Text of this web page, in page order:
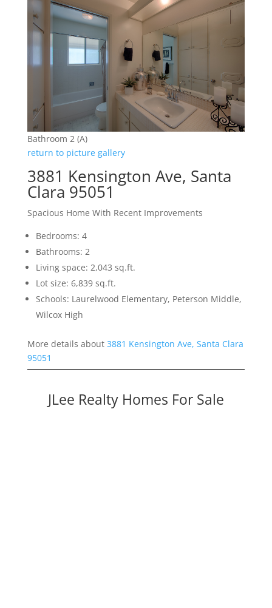
Bathroom 2 (A)
return to picture gallery
3881 Kensington Ave, Santa
Clara 95051
Spacious Home With Recent Improvements
Bedrooms: 4
Bathrooms: 2
Living space: 2,043 sq.ft.
Lot size: 6,839 sq.ft.
Schools: Laurelwood Elementary, Peterson Middle,
Wilcox High
More details about 3881 Kensington Ave, Santa Clara
95051
JLee Realty Homes For Sale